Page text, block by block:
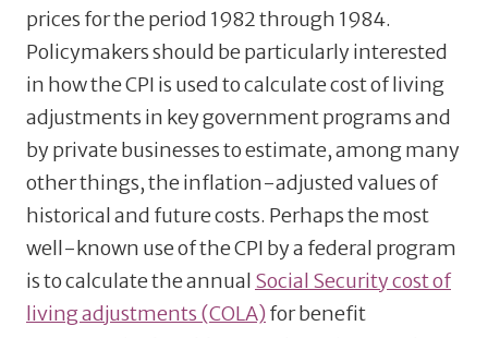
prices for the period 1982 through 1984.
Policymakers should be particularly interested
in how the CPI is used to calculate cost of living
adjustments in key government programs and
by private businesses to estimate, among many
other things, the inflation-adjusted values of
historical and future costs. Perhaps the most
well-known use of the CPI by a federal program
is to calculate the annual Social Security cost of
living adjustments (COLA)for benefit